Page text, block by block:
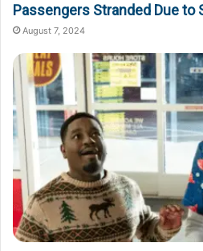
Passengers Stranded Due to
August 7, 2024